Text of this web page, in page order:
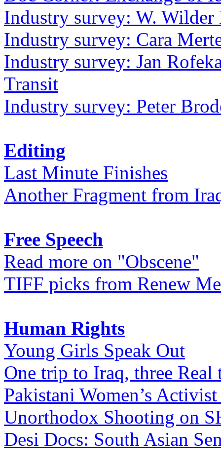
Industry survey: W.
Industry survey: Cara
Industry survey: Jan
Transit
Industry survey: Peter
Editing
Last Minute Finishes
Another Fragment from
Free Speech
Read more on "Obscene"
TIFF picks from Renew
Human Rights
Young Girls Speak Out
One trip to Iraq, three Real
Pakistani Women’s
Unorthodox Shooting on
Desi Docs: South Asian